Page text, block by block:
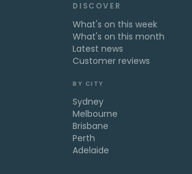
DISCOVER
What's on this week
What's on this month
Latest news
Customer reviews
BY CITY
Sydney
Melbourne
Brisbane
Perth
Adelaide